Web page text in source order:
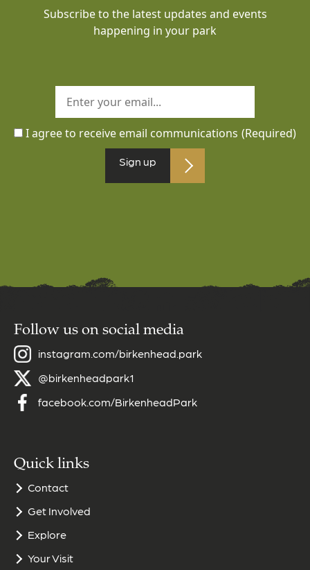
Subscribe to the latest updates and events
happening in your park
I agree to receive email communications (Required)
Sign up
Follow us on social media
instagram.com/birkenhead.park
@birkenheadpark1
facebook.com/BirkenheadPark
Quick links
Contact
Get Involved
Explore
Your Visit